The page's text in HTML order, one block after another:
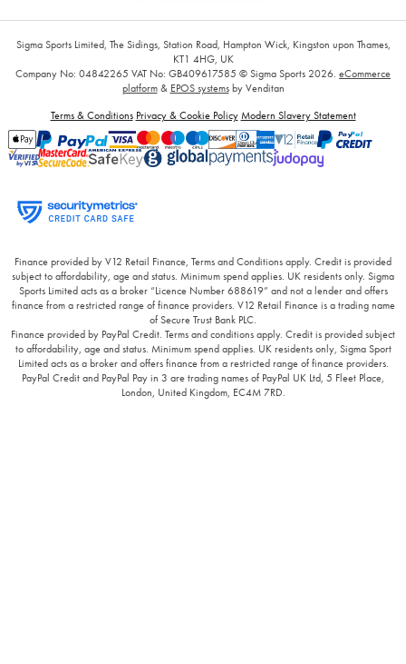
Sigma Sports Limited, The Sidings, Station Road, Hampton Wick, Kingston upon Thames,
KT1 4HG, UK
Company No: 04842265 VAT No: GB409617585 © Sigma Sports 2026. eCommerce
platform& EPOS systemsby Venditan
Terms & Conditions Privacy & Cookie Policy Modern Slavery Statement
Finance provided by V12 Retail Finance, Terms and Conditions apply. Credit is provided
subject to affordability, age and status. Minimum spend applies. UK residents only. Sigma
Sports Limited acts as a broker “Licence Number 688619” and not a lender and offers
finance from a restricted range of finance providers. V12 Retail Finance is a trading name
of Secure Trust Bank PLC.
Finance provided by PayPal Credit. Terms and conditions apply. Credit is provided subject
to affordability, age and status. Minimum spend applies. UK residents only, Sigma Sport
Limited acts as a broker and offers finance from a restricted range of finance providers.
PayPal Credit and PayPal Pay in 3 are trading names of PayPal UK Ltd, 5 Fleet Place,
London, United Kingdom, EC4M 7RD.